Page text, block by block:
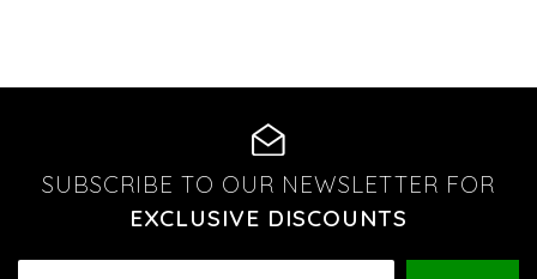
SUBSCRIBE TO OUR NEWSLETTER FOR
EXCLUSIVE DISCOUNTS